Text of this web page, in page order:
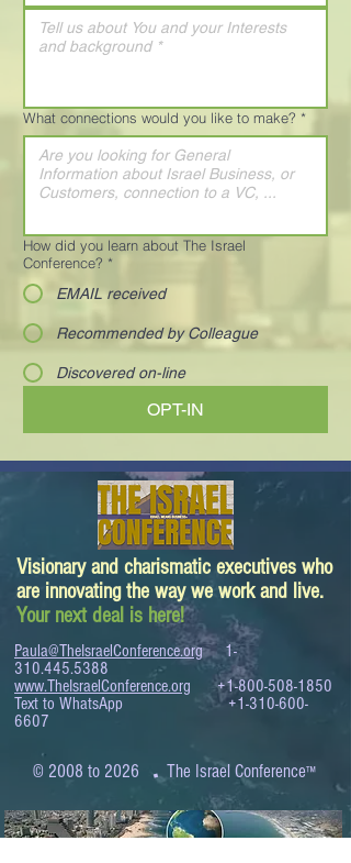
What connections would you like to make? *
How did you learn about The Israel
Conference? *
EMAIL received
Recommended by Colleague
Discovered on-line
OPT-IN
Visionary and charismatic executives who
are innovating the way we work and live.
Your next deal is here!
Paula@TheIsraelConference.org
1-
310.445.5388
www.TheIsraelConference.org
+1-800-508-1850
Text to WhatsApp+1-310-600-
6607
© 2008 to 2026 .The Israel Conference™